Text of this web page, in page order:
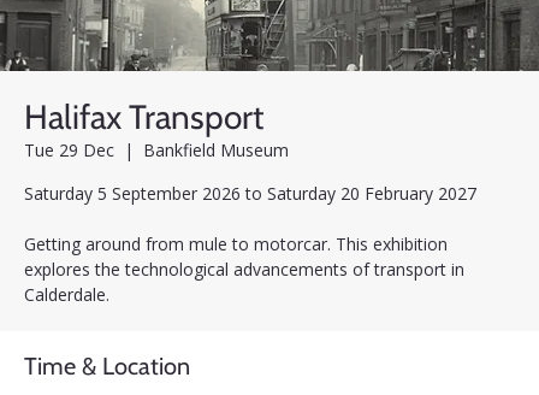
Halifax Transport
Tue 29 Dec
  |
Bankfield Museum
Saturday 5 September 2026 to Saturday 20 February 2027
Getting around from mule to motorcar. This exhibition
explores the technological advancements of transport in
Calderdale.
Time & Location